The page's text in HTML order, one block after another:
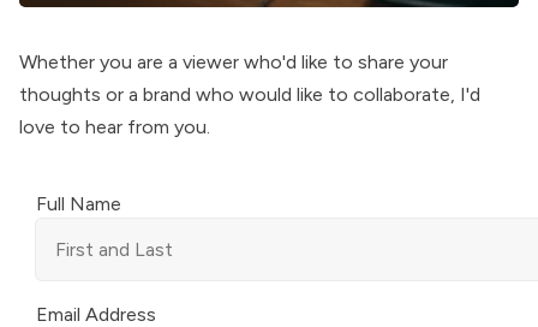
Whether you are a viewer who'd like to share your
thoughts or a brand who would like to collaborate, I'd
love to hear from you.
Full Name
Email Address